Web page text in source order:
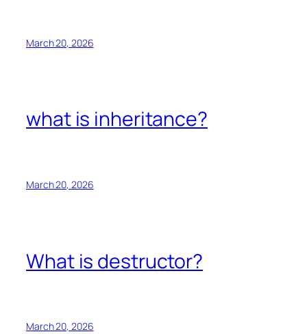
March 20, 2026
what is inheritance?
March 20, 2026
What is destructor?
March 20, 2026